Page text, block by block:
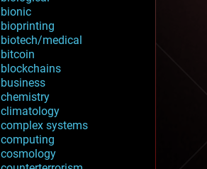
bionic
bioprinting
biotech/medical
bitcoin
blockchains
business
chemistry
climatology
complex systems
computing
cosmology